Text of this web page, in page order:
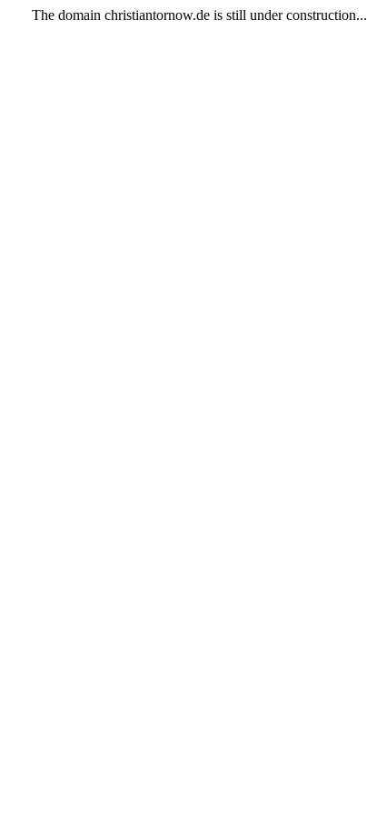
The domain christiantornow.de is still under construction...